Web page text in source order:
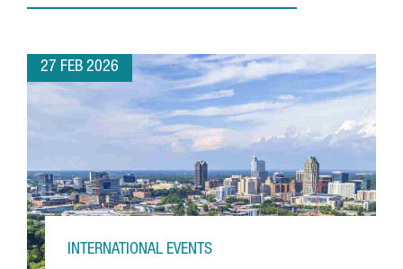
27 FEB 2026
INTERNATIONAL EVENTS